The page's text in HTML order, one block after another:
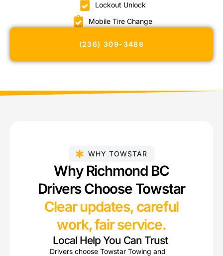
Lockout Unlock
Mobile Tire Change
(236) 309-3488
WHY TOWSTAR
Why Richmond BC
Drivers Choose Towstar
Clear updates, careful
work, fair service.
Local Help You Can Trust
Drivers choose Towstar Towing and